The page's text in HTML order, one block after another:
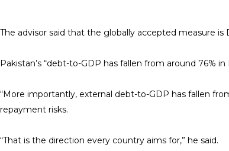
The advisor said that the globally accepted measure
Pakistan’s “debt-to-GDP has fallen from around 76%
“More importantly, external debt-to-GDP has fallen
repayment risks.
“That is the direction every country aims for,” he said.